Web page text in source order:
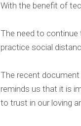
With the benefit of
The need to continue
practice social
The recent
reminds us that it is
to trust in our loving